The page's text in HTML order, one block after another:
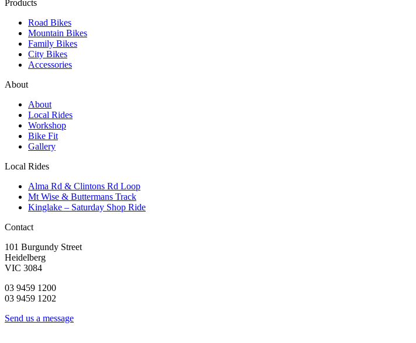
Products
Road Bikes
Mountain Bikes
Family Bikes
City Bikes
Accessories
About
About
Local Rides
Workshop
Bike Fit
Gallery
Local Rides
Alma Rd & Clintons Rd Loop
Mt Wise & Buttermans Track
Kinglake – Saturday Shop Ride
Contact
101 Burgundy Street
Heidelberg
VIC 3084
03 9459 1200
03 9459 1202
Send us a message